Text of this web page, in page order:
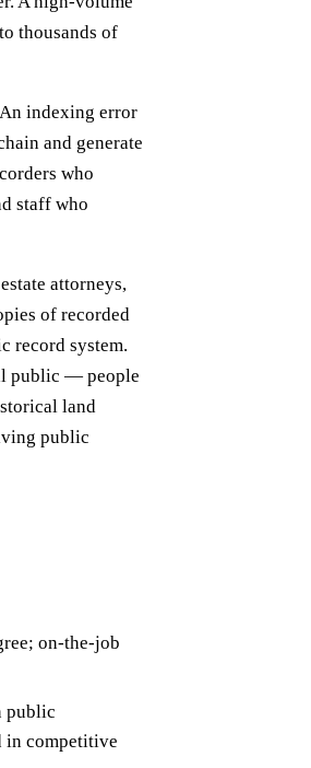
thousands of
indexing error
and generate
who
staff who
attorneys,
of recorded
record system.
public — people
land
public
on-the-job
public
in competitive